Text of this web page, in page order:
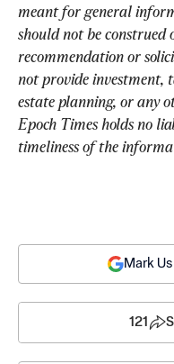
meant for general
should not be construed
recommendation or
not provide investment,
estate planning, or any
Epoch Times holds no
timeliness of the
Mark
121